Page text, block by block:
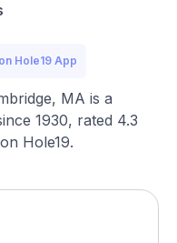
Hole19 App
MA is a
1930, rated 4.3
Hole19.